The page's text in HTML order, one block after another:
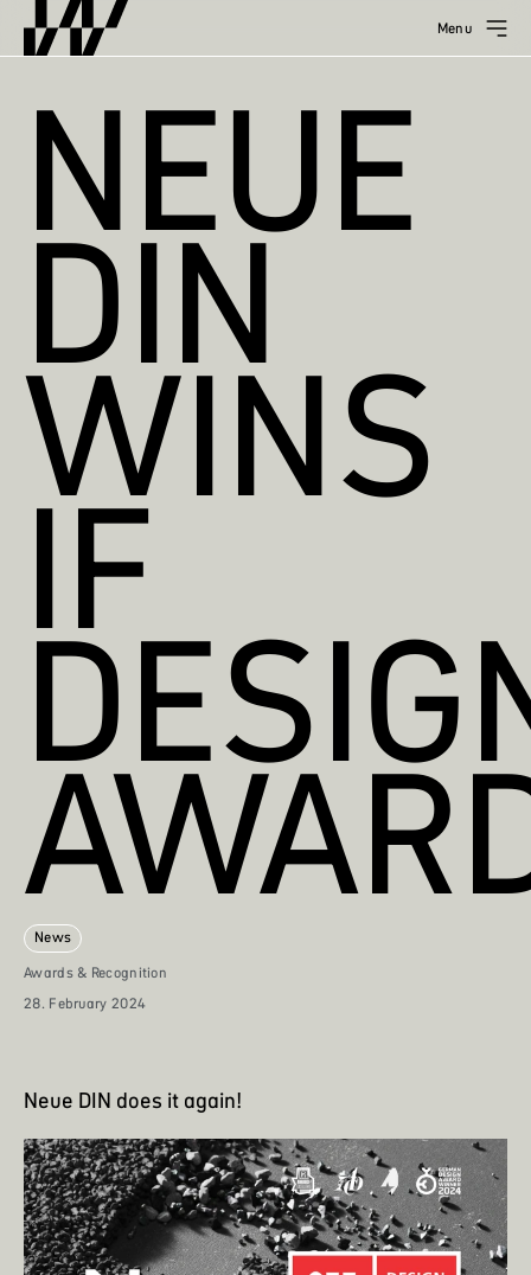
Menu
NEUE
DIN
WINS
IF
News
Awards & Recognition
28. February 2024
Neue DIN does it again!